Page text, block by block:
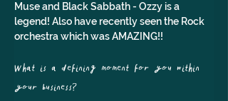
Muse and Black Sabbath - Ozzy is a
legend! Also have recently seen the Rock
orchestra which was AMAZING!!
What is a defining moment for you within
your business?